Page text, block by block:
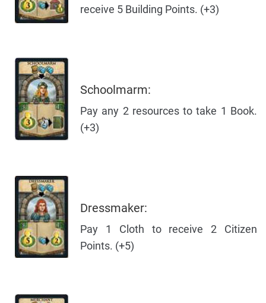
receive 5 Building Points. (+3)
Schoolmarm:
Pay any 2 resources to take 1 Book.
(+3)
Dressmaker:
Pay 1 Cloth to receive 2 Citizen
Points. (+5)